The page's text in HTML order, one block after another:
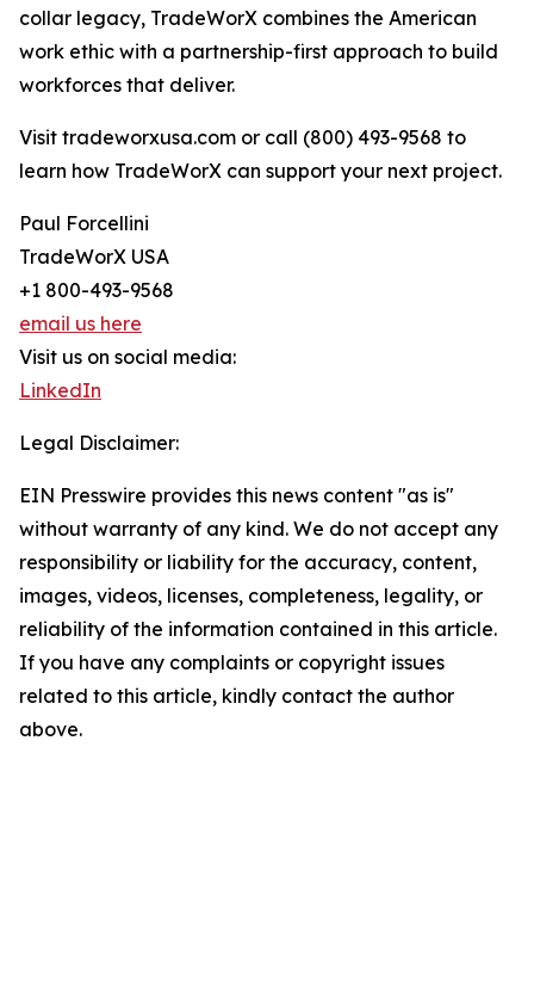
collar legacy, TradeWorX combines the American
work ethic with a partnership-first approach to build
workforces that deliver.
Visit tradeworxusa.com or call (800) 493-9568 to
learn how TradeWorX can support your next project.
Paul Forcellini
TradeWorX USA
+1 800-493-9568
email us here
Visit us on social media:
LinkedIn
Legal Disclaimer:
EIN Presswire provides this news content "as is"
without warranty of any kind. We do not accept any
responsibility or liability for the accuracy, content,
images, videos, licenses, completeness, legality, or
reliability of the information contained in this article.
If you have any complaints or copyright issues
related to this article, kindly contact the author
above.